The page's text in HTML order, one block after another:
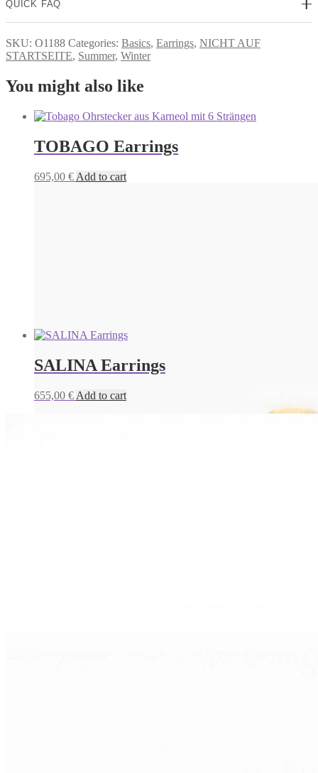
QUICK FAQ
SKU: O1188 Categories: Basics, Earrings, NICHT AUF
STARTSEITE, Summer, Winter
You might also like
TOBAGO Earrings
695,00 € Add to cart
SALINA Earrings
655,00 € Add to cart